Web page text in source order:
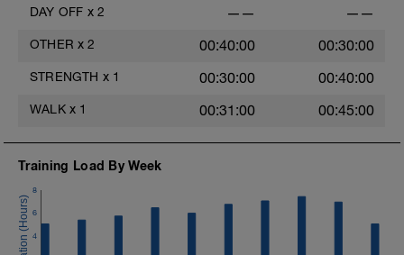
DAY OFF x 2 —— ——
OTHER x 2 00:40:00 00:30:00
STRENGTH x 1 00:30:00 00:40:00
WALK x 1 00:31:00 00:45:00
Training Load By Week
4
6
8